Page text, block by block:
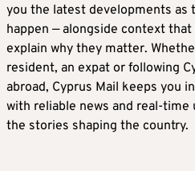
you the latest developments as
happen — alongside context that
explain why they matter.
resident, an expat or following
abroad, Cyprus Mail keeps you
with reliable news and real-time
the stories shaping the country.